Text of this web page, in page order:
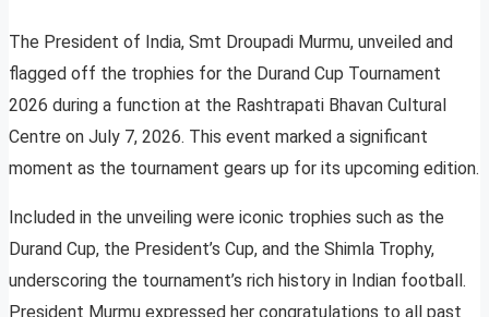
The President of India, Smt Droupadi Murmu, unveiled and
flagged off the trophies for the Durand Cup Tournament
2026 during a function at the Rashtrapati Bhavan Cultural
Centre on July 7, 2026. This event marked a significant
moment as the tournament gears up for its upcoming edition.
Included in the unveiling were iconic trophies such as the
Durand Cup, the President’s Cup, and the Shimla Trophy,
underscoring the tournament’s rich history in Indian football.
President Murmu expressed her congratulations to all past